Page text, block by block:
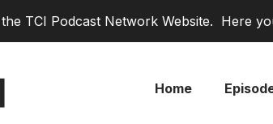
TCI Podcast Network Website. Here
Home